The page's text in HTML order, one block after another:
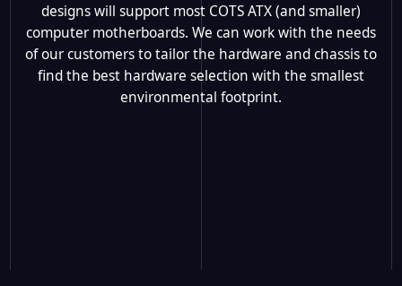
designs will support most COTS ATX (and smaller)
computer motherboards. We can work with the needs
of our customers to tailor the hardware and chassis to
find the best hardware selection with the smallest
environmental footprint.